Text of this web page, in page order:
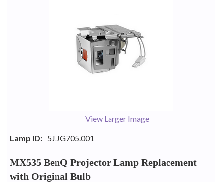
View Larger Image
Lamp ID: 5J.JG705.001
MX535 BenQ Projector Lamp Replacement
with Original Bulb